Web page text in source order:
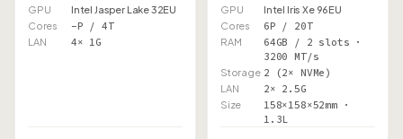
GPU
Intel Jasper Lake 32EU
Cores
–P / 4T
LAN 4× 1G
GPU
Intel Iris Xe 96EU
Cores
6P / 20T
RAM
64GB / 2 slots ·
3200 MT/s
Storage 2 (2× NVMe)
LAN 2× 2.5G
Size
158×158×52mm ·
1.3L